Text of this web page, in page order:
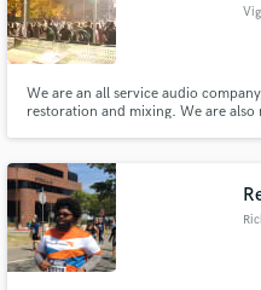
We are an all service audio
restoration and mixing. We are